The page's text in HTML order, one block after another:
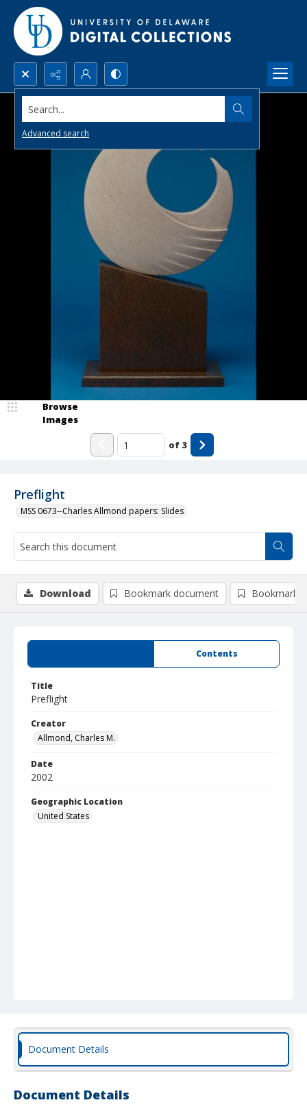
Search...
Advanced search
Preflight
MSS 0673--Charles Allmond papers: Slides
Browse
Images
of 3
Contents
Title
Preflight
Creator
Allmond, Charles M.
Date
2002
Geographic Location
United States
Download Bookmark document Bookmark
Document Details
Document Details